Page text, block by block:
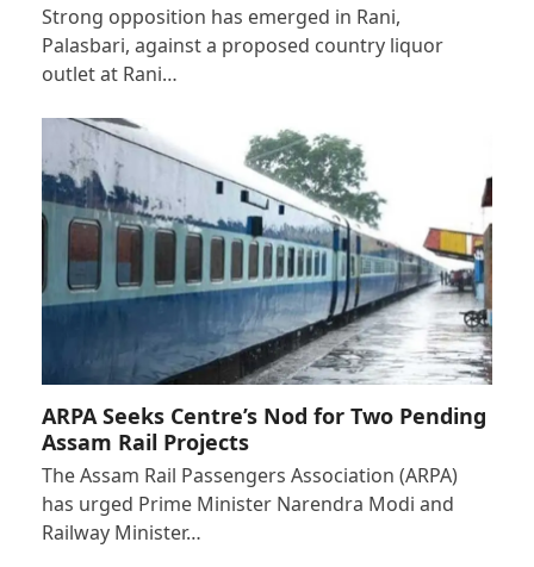
Strong opposition has emerged in Rani,
Palasbari, against a proposed country liquor
outlet at Rani…
ARPA Seeks Centre’s Nod for Two Pending
Assam Rail Projects
The Assam Rail Passengers Association (ARPA)
has urged Prime Minister Narendra Modi and
Railway Minister…